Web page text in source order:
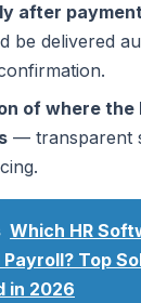
after
be delivered
of where the
— transparent
Which HR
Top
in 2026